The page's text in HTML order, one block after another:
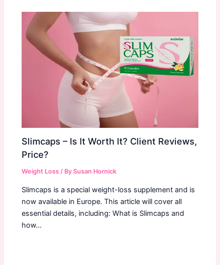
Slimcaps – Is It Worth It? Client Reviews,
Price?
Weight Loss / BySusan Hornick
Slimcaps is a special weight-loss supplement and is
now available in Europe. This article will cover all
essential details, including: What is Slimcaps and
how…